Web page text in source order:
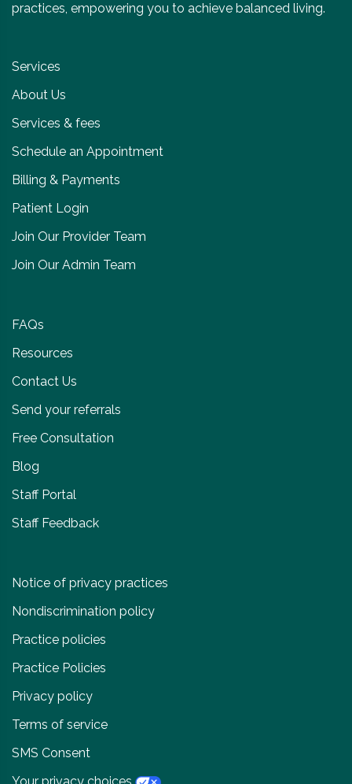
practices, empowering you to achieve balanced living.
Services
About Us
Services & fees
Schedule an Appointment
Billing & Payments
Patient Login
Join Our Provider Team
Join Our Admin Team
FAQs
Resources
Contact Us
Send your referrals
Free Consultation
Blog
Staff Portal
Staff Feedback
Notice of privacy practices
Nondiscrimination policy
Practice policies
Practice Policies
Privacy policy
Terms of service
SMS Consent